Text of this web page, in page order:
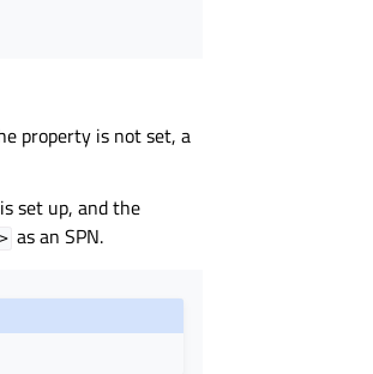
property is not set, a
set up, and the
as an SPN.